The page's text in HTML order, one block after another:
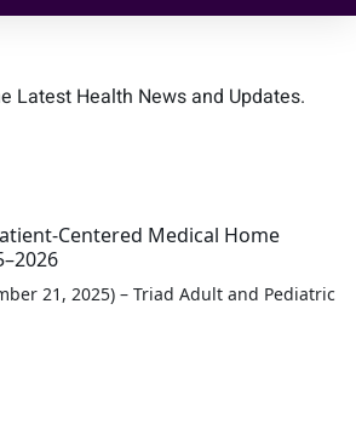
Latest Health News and Updates.
Centered Medical Home
21, 2025) – Triad Adult and Pediatric